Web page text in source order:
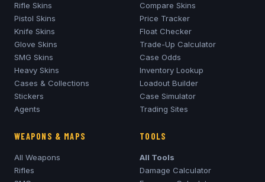
Rifle Skins
Pistol Skins
Knife Skins
Glove Skins
SMG Skins
Heavy Skins
Cases & Collections
Stickers
Agents
Compare Skins
Price Tracker
Float Checker
Trade-Up Calculator
Case Odds
Inventory Lookup
Loadout Builder
Case Simulator
Trading Sites
WEAPONS & MAPS
All Weapons
Rifles
TOOLS
All Tools
Damage Calculator